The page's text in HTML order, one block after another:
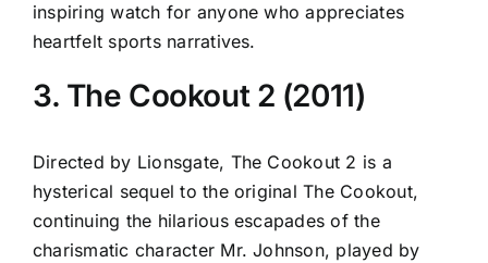
inspiring watch for anyone who appreciates
heartfelt sports narratives.
3. The Cookout 2 (2011)
Directed by Lionsgate, The Cookout 2 is a
hysterical sequel to the original The Cookout,
continuing the hilarious escapades of the
charismatic character Mr. Johnson, played by